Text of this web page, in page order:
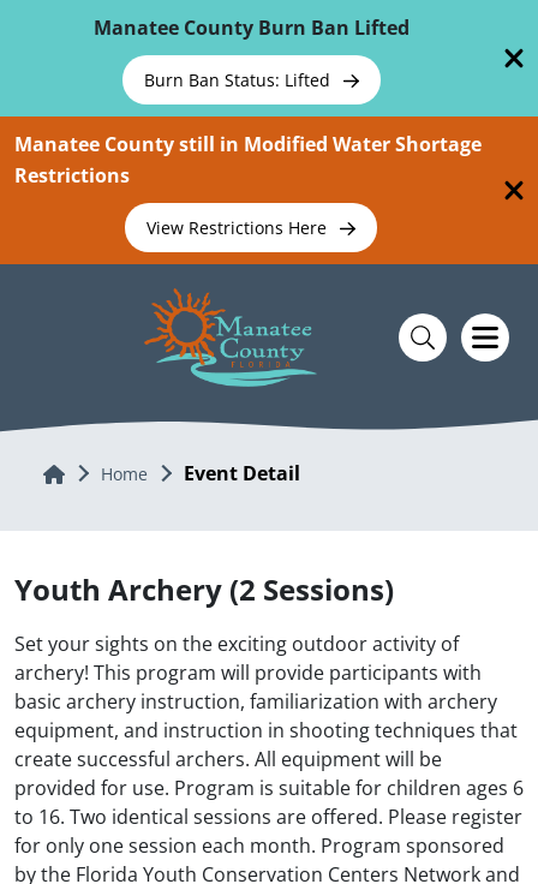
Manatee County Burn Ban Lifted
Burn Ban Status: Lifted
Manatee County still in Modified Water Shortage
Restrictions
View Restrictions Here
Home Home Event Detail
Youth Archery (2 Sessions)
Set your sights on the exciting outdoor activity of
archery! This program will provide participants with
basic archery instruction, familiarization with archery
equipment, and instruction in shooting techniques that
create successful archers. All equipment will be
provided for use. Program is suitable for children ages 6
to 16. Two identical sessions are offered. Please register
for only one session each month. Program sponsored
by the Florida Youth Conservation Centers Network and